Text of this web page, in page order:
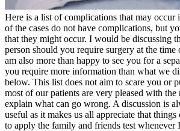
Here is a list of complications that may occur
of the cases do not have complications, but
that they might occur. I would be discussing
person should you require surgery at the
am also more than happy to see you for a
you require more information than what we
below. This list does not aim to scare you or
most of our patients are very pleased with the
explain what can go wrong. A discussion is
useful as it makes us all appreciate that
to apply the family and friends test whenever